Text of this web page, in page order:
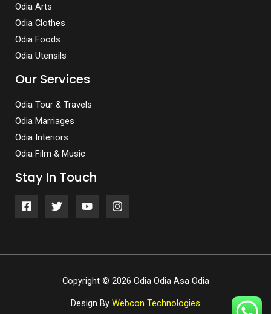
Odia Arts
Odia Clothes
Odia Foods
Odia Utensils
Our Services
Odia Tour & Travels
Odia Marriages
Odia Interiors
Odia Film & Music
Stay In Touch
Copyright © 2026 Odia Odia Asa Odia
Design By Webcon Technologies